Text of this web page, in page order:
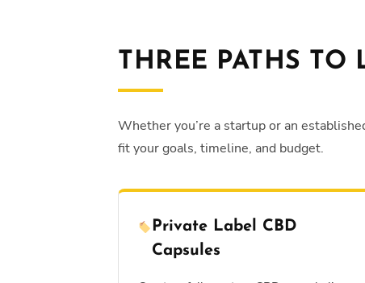
THREE PATHS
Whether you’re a startup or an
fit your goals, timeline, and budget.
Private Label CBD
Capsules